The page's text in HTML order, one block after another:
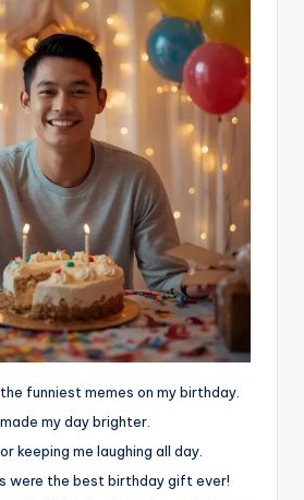
funniest memes on my birthday.
my day brighter.
keeping me laughing all day.
were the best birthday gift ever!